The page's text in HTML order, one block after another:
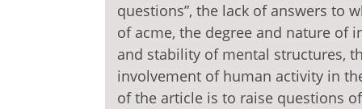
questions”, the lack of answers to
of acme, the degree and nature of
and stability of mental structures,
involvement of human activity in
of the article is to raise questions